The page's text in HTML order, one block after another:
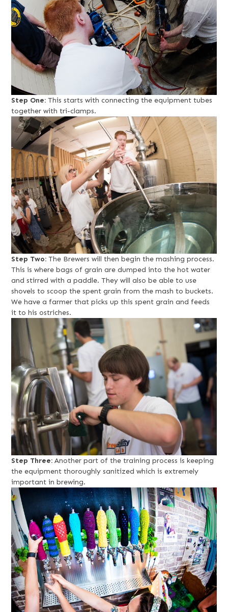
Step One:This starts with connecting the equipment tubes
together with tri-clamps.
Step Two:The Brewers will then begin the mashing process.
This is where bags of grain are dumped into the hot water
and stirred with a paddle. They will also be able to use
shovels to scoop the spent grain from the mash to buckets.
We have a farmer that picks up this spent grain and feeds
it to his ostriches.
Step Three:Another part of the training process is keeping
the equipment thoroughly sanitized which is extremely
important in brewing.